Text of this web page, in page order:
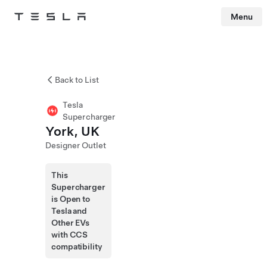
Tesla Menu
Back to List
Tesla
Supercharger
York, UK
Designer Outlet
This
Supercharger
is Open to
Tesla and
Other EVs
with CCS
compatibility